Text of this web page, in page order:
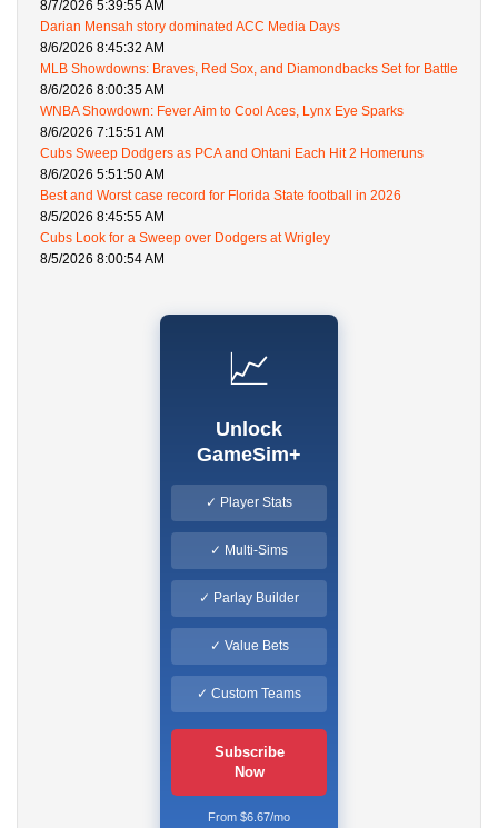
8/7/2026 5:39:55 AM
Darian Mensah story dominated ACC Media Days
8/6/2026 8:45:32 AM
MLB Showdowns: Braves, Red Sox, and Diamondbacks Set for Battle
8/6/2026 8:00:35 AM
WNBA Showdown: Fever Aim to Cool Aces, Lynx Eye Sparks
8/6/2026 7:15:51 AM
Cubs Sweep Dodgers as PCA and Ohtani Each Hit 2 Homeruns
8/6/2026 5:51:50 AM
Best and Worst case record for Florida State football in 2026
8/5/2026 8:45:55 AM
Cubs Look for a Sweep over Dodgers at Wrigley
8/5/2026 8:00:54 AM
📈
Unlock
GameSim+
✓ Player Stats
✓ Multi-Sims
✓ Parlay Builder
✓ Value Bets
✓ Custom Teams
Subscribe
Now
From $6.67/mo